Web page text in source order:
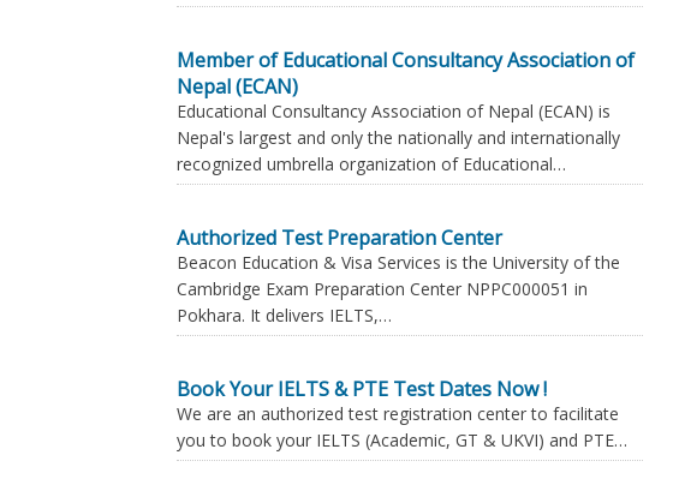
Member of Educational Consultancy Association of
Nepal (ECAN)
Educational Consultancy Association of Nepal (ECAN) is
Nepal's largest and only the nationally and internationally
recognized umbrella organization of Educational…
Authorized Test Preparation Center
Beacon Education & Visa Services is the University of the
Cambridge Exam Preparation Center NPPC000051 in
Pokhara. It delivers IELTS,…
Book Your IELTS & PTE Test Dates Now !
We are an authorized test registration center to facilitate
you to book your IELTS (Academic, GT & UKVI) and PTE…